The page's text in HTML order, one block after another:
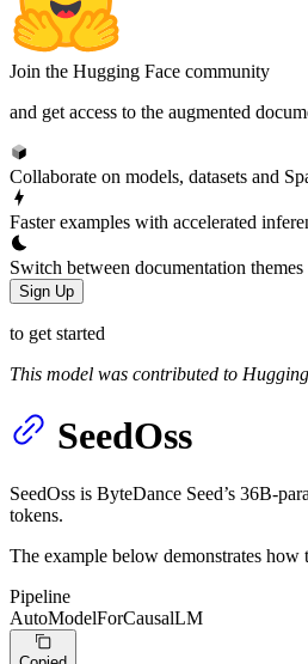
Join the Hugging Face community
and get access to the augmented
Collaborate on models, datasets and
Faster examples with accelerated
Switch between documentation themes
Sign Up
to get started
This model was contributed to
SeedOss
SeedOss is ByteDance Seed’s 36B-
tokens.
The example below demonstrates how
Pipeline
AutoModelForCausalLM